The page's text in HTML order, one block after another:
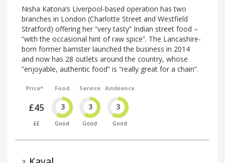
Nisha Katona’s Liverpool-based operation has two
branches in London (Charlotte Street and Westfield
Stratford) offering her “very tasty” Indian street food –
“with the occasional hint of raw spice”. The Lancashire-
born former barrister launched the business in 2014
and now has 28 outlets around the country, whose
“enjoyable, authentic food” is “really great for a chain”.
Price*
£45
££
Food
3
Good
Service
3
Good
Ambience
3
Good